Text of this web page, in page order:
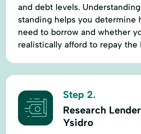
and debt levels.
standing helps you determine
need to borrow and whether
realistically afford to repay the
Step 2.
Research
Ysidro